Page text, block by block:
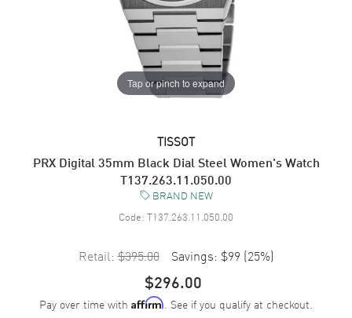
Tap or pinch to expand
TISSOT
PRX Digital 35mm Black Dial Steel Women's Watch
T137.263.11.050.00
BRAND NEW
Code: T137.263.11.050.00
Retail: $395.00 Savings: $99 (25%)
$296.00
Pay over time with Affirm. See if you qualify at checkout.